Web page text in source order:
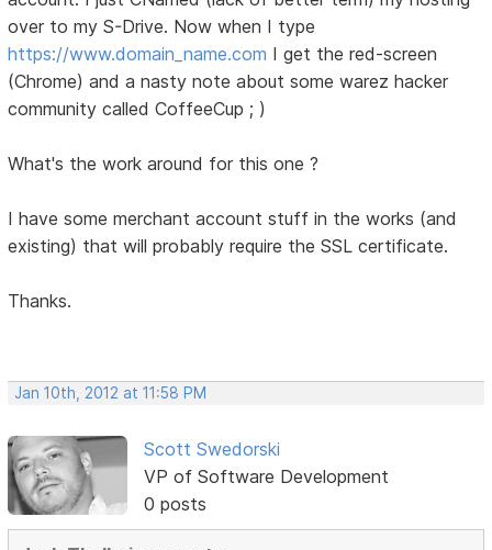
over to my S-Drive. Now when I type
https://www.domain_name.com I get the red-screen
(Chrome) and a nasty note about some warez hacker
community called CoffeeCup ; )
What's the work around for this one ?
I have some merchant account stuff in the works (and
existing) that will probably require the SSL certificate.
Thanks.
Jan 10th, 2012 at 11:58 PM
Scott Swedorski
VP of Software Development
0 posts